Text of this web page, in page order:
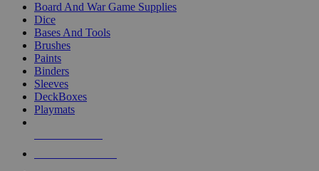
Board And War Game Supplies
Dice
Bases And Tools
Brushes
Paints
Binders
Sleeves
DeckBoxes
Playmats